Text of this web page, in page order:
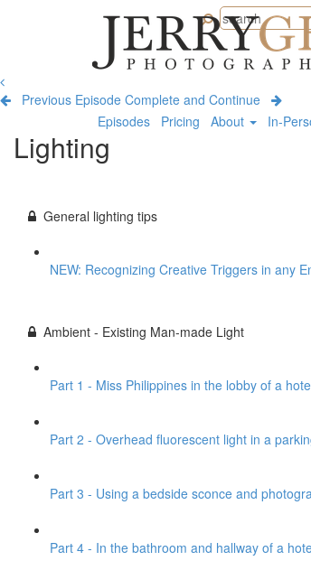
Jerry
Ghionis
Photography
Training
Episodes Pricing About In-
Previous Episode Complete and Continue
Lighting
General lighting tips
NEW: Recognizing Creative Triggers in any
Ambient - Existing Man-made Light
Part 1 - Miss Philippines in the lobby of a
Part 2 - Overhead fluorescent light in a
Part 3 - Using a bedside sconce and
Part 4 - In the bathroom and hallway of a